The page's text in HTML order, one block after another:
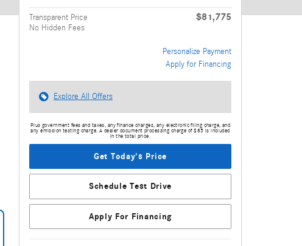
Transparent Price
No Hidden Fees
$81,775
Personalize Payment
Apply for Financing
Explore All Offers
Plus government fees and taxes, any finance charges, any electronic filing charge, and
any emission testing charge. A dealer document processing charge of $85 is included
in the total price.
Get Today's Price
Schedule Test Drive
Apply For Financing